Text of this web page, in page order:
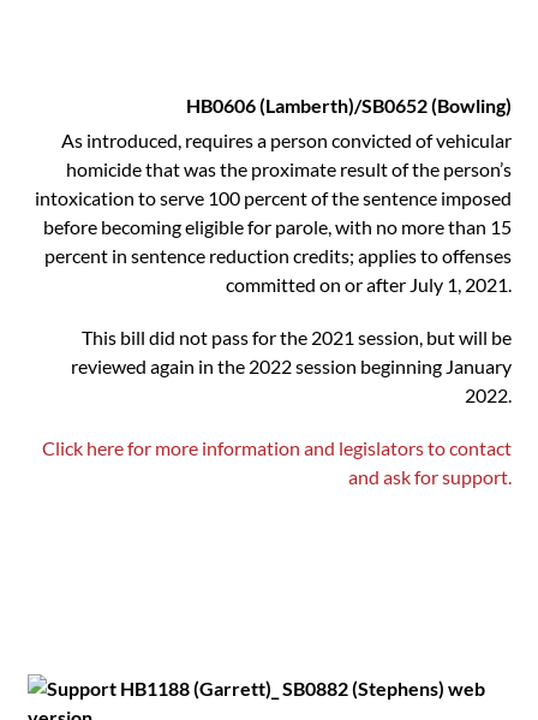
HB0606 (Lamberth)/SB0652 (Bowling)
As introduced, requires a person convicted of vehicular
homicide that was the proximate result of the person’s
intoxication to serve 100 percent of the sentence imposed
before becoming eligible for parole, with no more than 15
percent in sentence reduction credits; applies to offenses
committed on or after July 1, 2021.
This bill did not pass for the 2021 session, but will be
reviewed again in the 2022 session beginning January
2022.
Click here for more information and legislators to contact
and ask for support.